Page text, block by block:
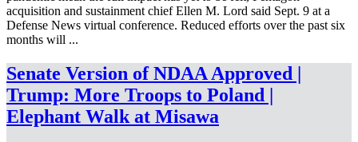
acquisition and sustainment chief Ellen M. Lord said Sept. 9 at a
Defense News virtual conference. Reduced efforts over the past six
months will ...
Senate Version of NDAA Approved |
Trump: More Troops to Poland |
Elephant Walk at Misawa